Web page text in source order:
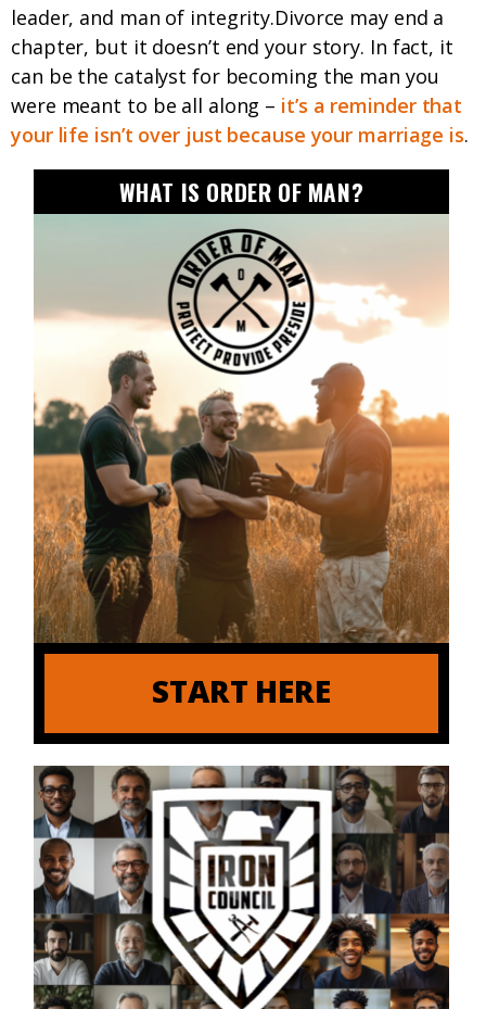
leader, and man of integrity.Divorce may end a
chapter, but it doesn’t end your story. In fact, it
can be the catalyst for becoming the man you
were meant to be all along – it’s a reminder that
your life isn’t over just because your marriage is.
WHAT IS ORDER OF MAN?
START HERE